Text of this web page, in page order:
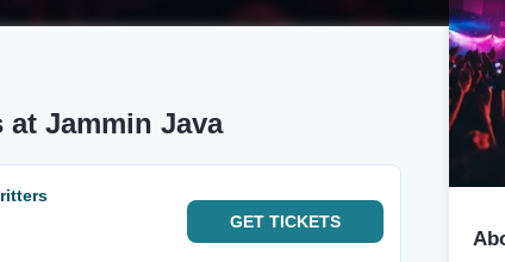
at Jammin Java
GET TICKETS